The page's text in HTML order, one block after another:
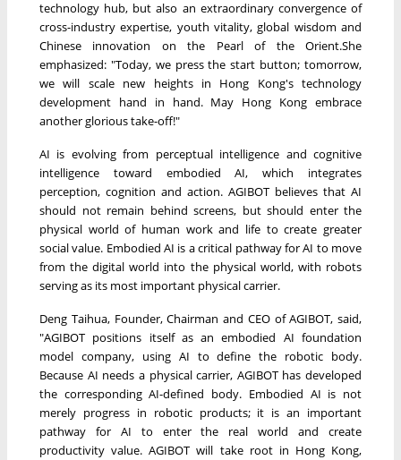
technology hub, but also an extraordinary convergence of
cross-industry expertise, youth vitality, global wisdom and
Chinese innovation on the Pearl of the Orient.She
emphasized: "Today, we press the start button; tomorrow,
we will scale new heights in Hong Kong's technology
development hand in hand. May Hong Kong embrace
another glorious take-off!"
AI is evolving from perceptual intelligence and cognitive
intelligence toward embodied AI, which integrates
perception, cognition and action. AGIBOT believes that AI
should not remain behind screens, but should enter the
physical world of human work and life to create greater
social value. Embodied AI is a critical pathway for AI to move
from the digital world into the physical world, with robots
serving as its most important physical carrier.
Deng Taihua, Founder, Chairman and CEO of AGIBOT, said,
"AGIBOT positions itself as an embodied AI foundation
model company, using AI to define the robotic body.
Because AI needs a physical carrier, AGIBOT has developed
the corresponding AI-defined body. Embodied AI is not
merely progress in robotic products; it is an important
pathway for AI to enter the real world and create
productivity value. AGIBOT will take root in Hong Kong,